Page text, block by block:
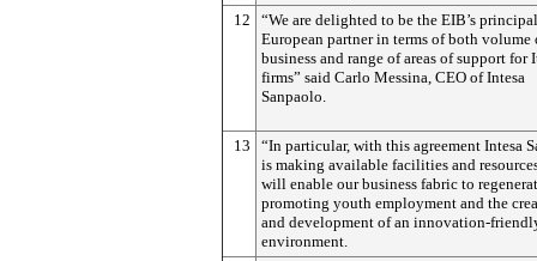
12
“We are delighted to be the EIB’s principal
European partner in terms of both volume
business and range of areas of support for
firms” said Carlo Messina, CEO of Intesa
Sanpaolo.
13
“In particular, with this agreement Intesa
is making available facilities and
will enable our business fabric to
promoting youth employment and the
and development of an innovation-
environment.